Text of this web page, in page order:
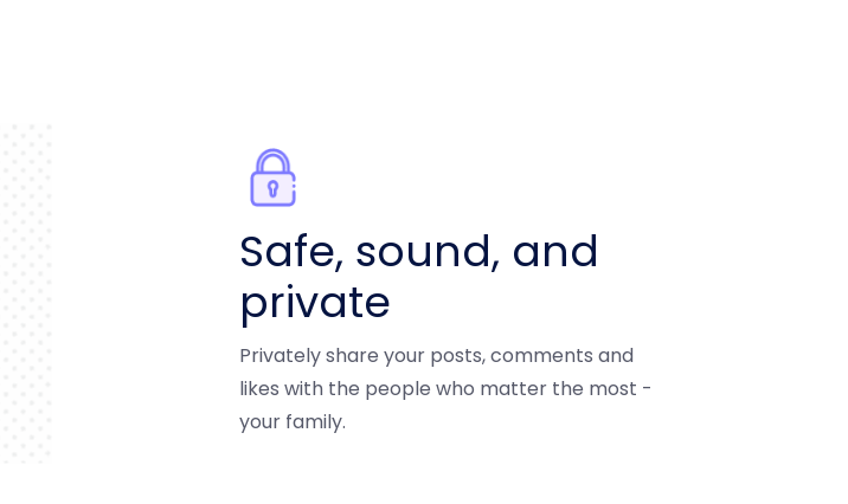
Safe, sound, and
private
Privately share your posts, comments and
likes with the people who matter the most -
your family.